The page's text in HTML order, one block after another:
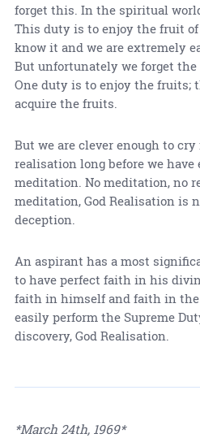
forget this. In the spiritual
This duty is to enjoy the fruit of
know it and we are extremely
But unfortunately we forget
One duty is to enjoy the fruits;
acquire the fruits.
But we are clever enough to
realisation long before we
meditation. No meditation, no
meditation, God Realisation is
deception.
An aspirant has a most
to have perfect faith in his
faith in himself and faith in the
easily perform the Supreme
discovery, God Realisation.
*March 24th, 1969*